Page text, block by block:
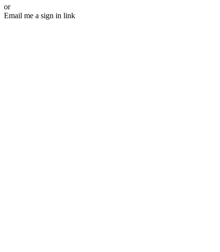
or
Email me a sign in link